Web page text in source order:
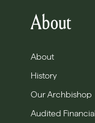
About
About
History
Our Archbishop
Audited Financial